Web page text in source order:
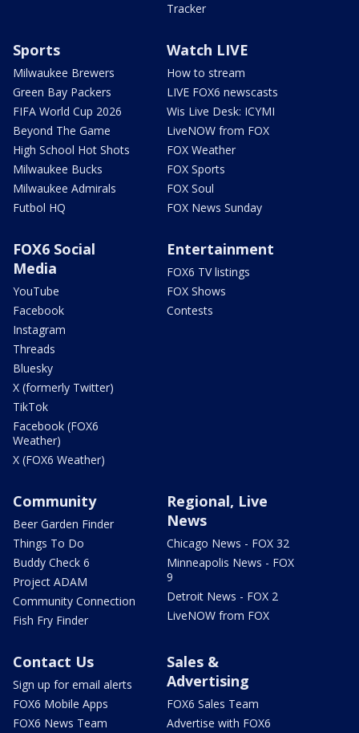
Tracker
Sports
Milwaukee Brewers
Green Bay Packers
FIFA World Cup 2026
Beyond The Game
High School Hot Shots
Milwaukee Bucks
Milwaukee Admirals
Futbol HQ
Watch LIVE
How to stream
LIVE FOX6 newscasts
Wis Live Desk: ICYMI
LiveNOW from FOX
FOX Weather
FOX Sports
FOX Soul
FOX News Sunday
FOX6 Social
Media
YouTube
Facebook
Instagram
Threads
Bluesky
X (formerly Twitter)
TikTok
Facebook (FOX6
Weather)
X (FOX6 Weather)
Entertainment
FOX6 TV listings
FOX Shows
Contests
Community
Beer Garden Finder
Things To Do
Buddy Check 6
Project ADAM
Community Connection
Fish Fry Finder
Regional, Live
News
Chicago News - FOX 32
Minneapolis News - FOX
9
Detroit News - FOX 2
LiveNOW from FOX
Contact Us
Sign up for email alerts
FOX6 Mobile Apps
FOX6 News Team
Sales &
Advertising
FOX6 Sales Team
Advertise with FOX6